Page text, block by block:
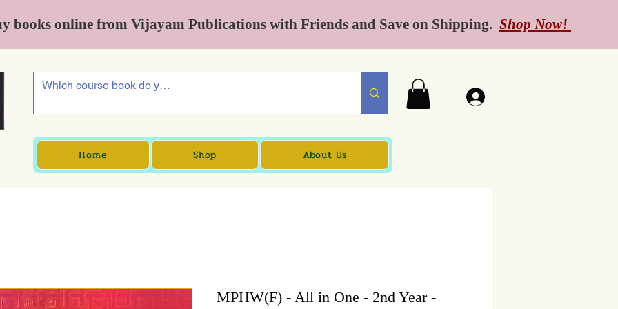
books online from Vijayam Publications with Friends and Save on Shipping. Shop Now!
Home Shop About Us
MPHW(F) - All in One - 2nd Year -